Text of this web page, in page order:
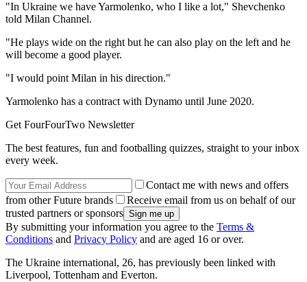
"In Ukraine we have Yarmolenko, who I like a lot," Shevchenko
told Milan Channel.
"He plays wide on the right but he can also play on the left and he
will become a good player.
"I would point Milan in his direction."
Yarmolenko has a contract with Dynamo until June 2020.
Get FourFourTwo Newsletter
The best features, fun and footballing quizzes, straight to your inbox
every week.
Contact me with news and offers
from other Future brands
Receive email from us on behalf of our
trusted partners or sponsors
By submitting your information you agree to the Terms &
Conditions and Privacy Policy and are aged 16 or over.
The Ukraine international, 26, has previously been linked with
Liverpool, Tottenham and Everton.